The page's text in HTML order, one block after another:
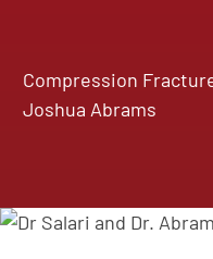
Compression
Joshua Abrams